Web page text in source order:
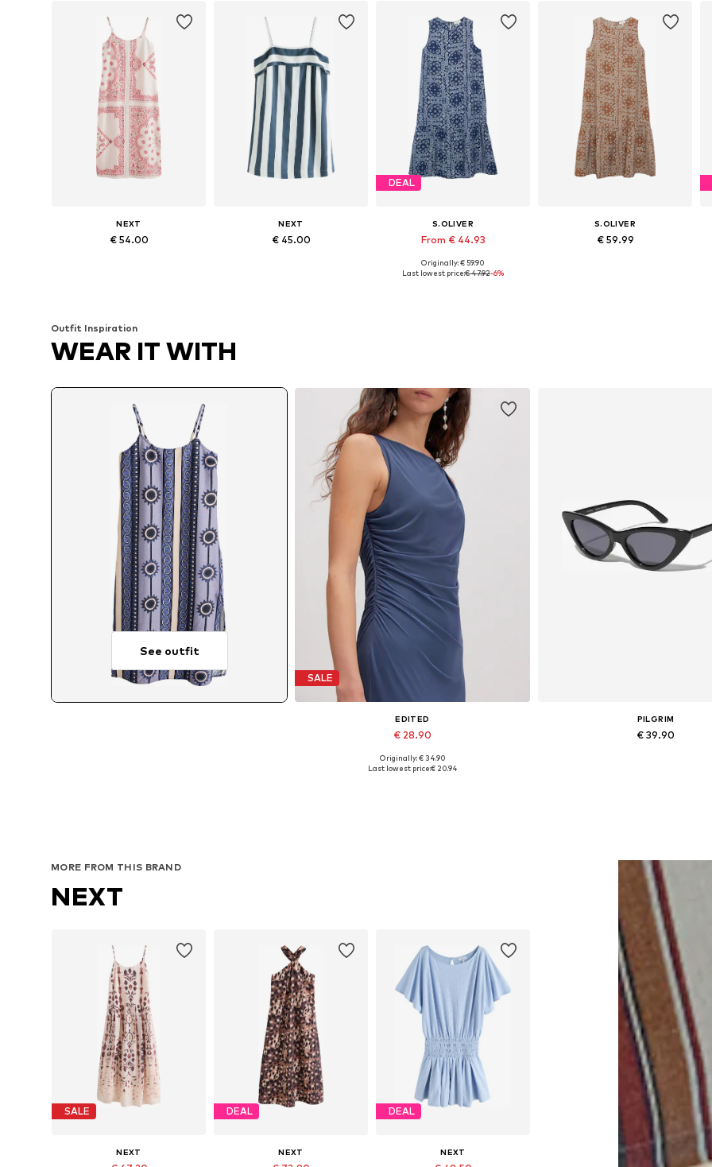
NEXT
€ 54.00
NEXT
€ 45.00
DEAL
S.OLIVER
From € 44.93
Available in many sizes
Originally: € 59.90
Last lowest price:€ 47.92-6%
S.OLIVER
€ 59.99
Outfit Inspiration
WEAR IT WITH
See outfit
SALE
EDITED
€ 28.90
Available sizes: 1
Originally: € 34.90
Last lowest price:€ 20.94
PILGRIM
€ 39.90
MORE FROM THIS BRAND
NEXT
SALE
NEXT
DEAL
NEXT
DEAL
NEXT